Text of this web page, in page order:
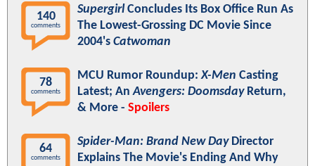
140
comments
Supergirl Concludes Its Box Office Run As
The Lowest-Grossing DC Movie Since
2004's Catwoman
78
comments
MCU Rumor Roundup:X-Men Casting
Latest; AnAvengers: DoomsdayReturn,
& More - Spoilers
64
comments
Spider-Man: Brand New DayDirector
Explains The Movie's Ending And Why